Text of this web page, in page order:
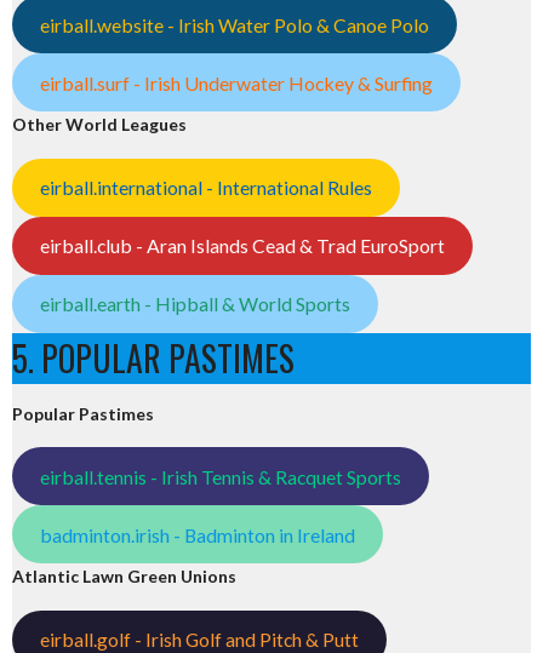
eirball.website - Irish Water Polo & Canoe Polo
eirball.surf - Irish Underwater Hockey & Surfing
Other World Leagues
eirball.international - International Rules
eirball.club - Aran Islands Cead & Trad EuroSport
eirball.earth - Hipball & World Sports
5. POPULAR PASTIMES
Popular Pastimes
eirball.tennis - Irish Tennis & Racquet Sports
badminton.irish - Badminton in Ireland
Atlantic Lawn Green Unions
eirball.golf - Irish Golf and Pitch & Putt